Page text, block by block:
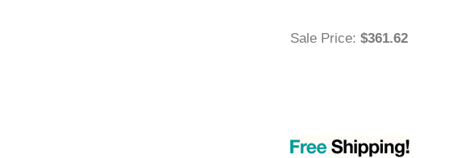
Sale Price: $361.62